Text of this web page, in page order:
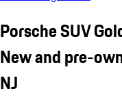
Porsche SUV
New and pre-
NJ